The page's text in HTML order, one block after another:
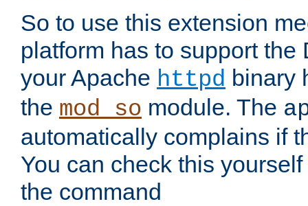
So to use this extension
platform has to support the
your Apache httpd binary
the mod_so module. The
automatically complains if
You can check this
the command